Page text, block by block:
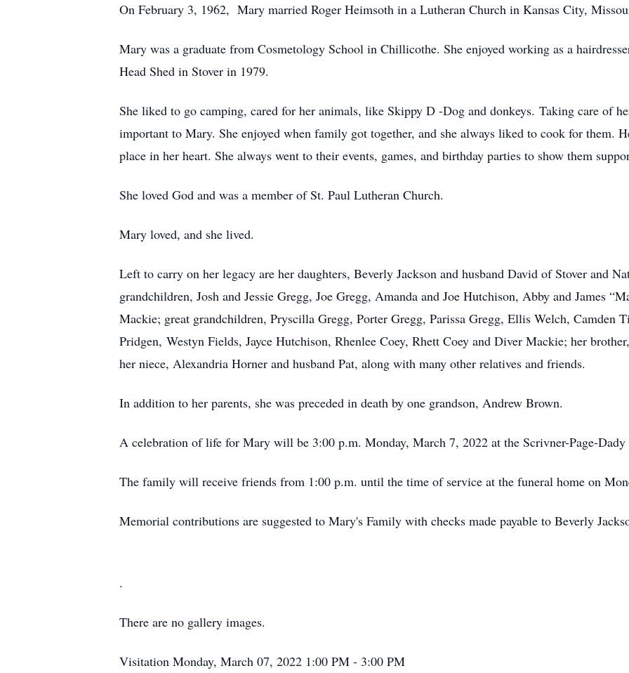
On February 3, 1962, Mary married Roger Heimsoth in a Lutheran Church in Kansas City,
Mary was a graduate from Cosmetology School in Chillicothe. She enjoyed working as a
Head Shed in Stover in 1979.
She liked to go camping, cared for her animals, like Skippy D -Dog and donkeys. Taking care of
important to Mary. She enjoyed when family got together, and she always liked to cook for them.
place in her heart. She always went to their events, games, and birthday parties to show them
She loved God and was a member of St. Paul Lutheran Church.
Mary loved, and she lived.
Left to carry on her legacy are her daughters, Beverly Jackson and husband David of Stover and
grandchildren, Josh and Jessie Gregg, Joe Gregg, Amanda and Joe Hutchison, Abby and James
Mackie; great grandchildren, Pryscilla Gregg, Porter Gregg, Parissa Gregg, Ellis Welch, Camden
Pridgen, Westyn Fields, Jayce Hutchison, Rhenlee Coey, Rhett Coey and Diver Mackie; her
her niece, Alexandria Horner and husband Pat, along with many other relatives and friends.
In addition to her parents, she was preceded in death by one grandson, Andrew Brown.
A celebration of life for Mary will be 3:00 p.m. Monday, March 7, 2022 at the Scrivner-Page-Dady
The family will receive friends from 1:00 p.m. until the time of service at the funeral home on
Memorial contributions are suggested to Mary's Family with checks made payable to Beverly
.
There are no gallery images.
Visitation Monday, March 07, 2022 1:00 PM - 3:00 PM